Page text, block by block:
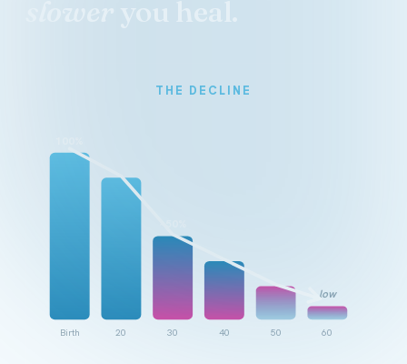
THE DECLINE
Birth 20 30 40 50
low
60